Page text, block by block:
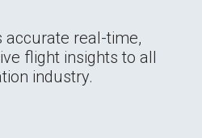
accurate real-time,
flight insights to all
industry.